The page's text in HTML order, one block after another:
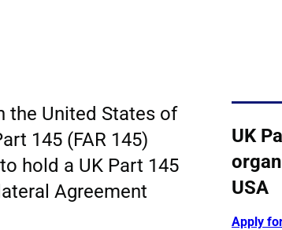
the United States of
145 (FAR 145)
hold a UK Part 145
Agreement
UK
USA
Apply